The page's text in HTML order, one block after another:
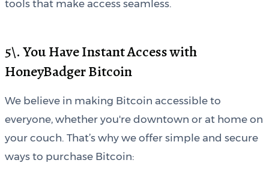
tools that make access seamless.
5\. You Have Instant Access with
HoneyBadger Bitcoin
We believe in making Bitcoin accessible to
everyone, whether you're downtown or at home on
your couch. That’s why we offer simple and secure
ways to purchase Bitcoin: